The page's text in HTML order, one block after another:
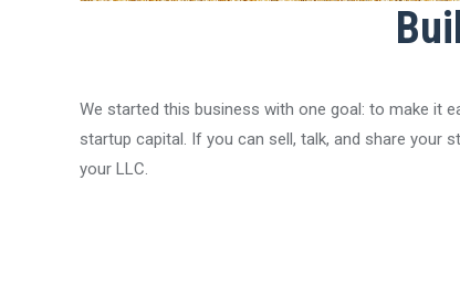
We started this business with one goal: to make it
startup capital. If you can sell, talk, and share your
your LLC.